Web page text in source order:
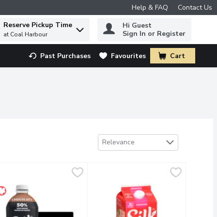
Help & FAQ Contact Us
to find items.
Reserve Pickup Time
at Coal Harbour
Hi Guest
Sign In or Register
Past Purchases Favourites Cart
.
Sort by
Relevance